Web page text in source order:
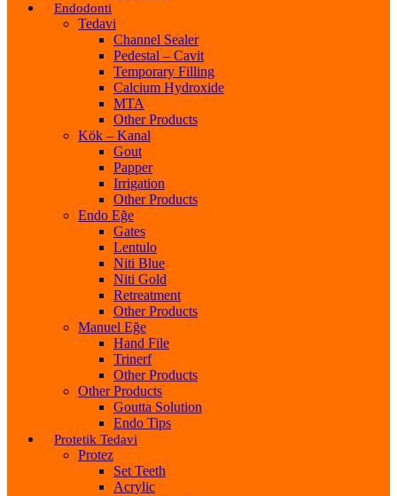
Endodonti
Tedavi
Channel Sealer
Pedestal – Cavit
Temporary Filling
Calcium Hydroxide
MTA
Other Products
Kök – Kanal
Gout
Papper
Irrigation
Other Products
Endo Eğe
Gates
Lentulo
Niti Blue
Niti Gold
Retreatment
Other Products
Manuel Eğe
Hand File
Trinerf
Other Products
Other Products
Goutta Solution
Endo Tips
Protetik Tedavi
Protez
Set Teeth
Acrylic